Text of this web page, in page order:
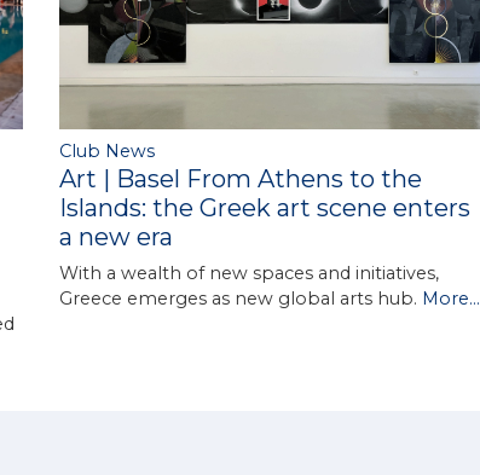
Club News
Art | Basel From Athens to the
Islands: the Greek art scene enters
a new era
With a wealth of new spaces and initiatives,
Greece emerges as new global arts hub. More...